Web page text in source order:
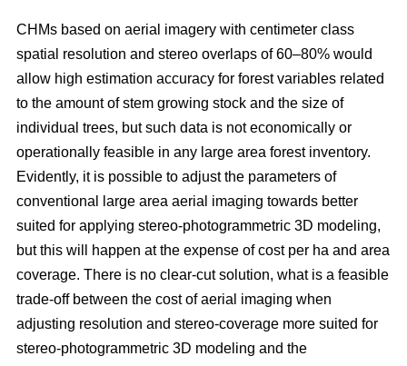
CHMs based on aerial imagery with centimeter class
spatial resolution and stereo overlaps of 60–80% would
allow high estimation accuracy for forest variables related
to the amount of stem growing stock and the size of
individual trees, but such data is not economically or
operationally feasible in any large area forest inventory.
Evidently, it is possible to adjust the parameters of
conventional large area aerial imaging towards better
suited for applying stereo-photogrammetric 3D modeling,
but this will happen at the expense of cost per ha and area
coverage. There is no clear-cut solution, what is a feasible
trade-off between the cost of aerial imaging when
adjusting resolution and stereo-coverage more suited for
stereo-photogrammetric 3D modeling and the